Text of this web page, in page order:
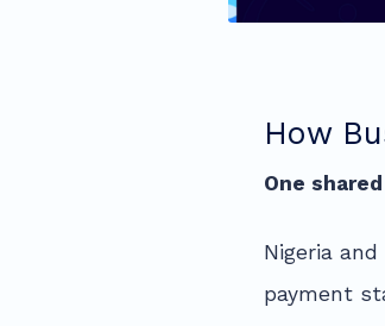
How
One
Nigeria
payment